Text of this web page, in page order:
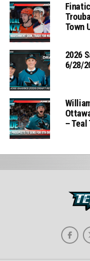
Town
2026
6/28/
– Teal